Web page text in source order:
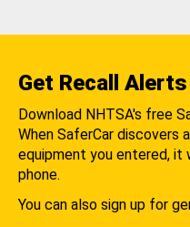
Get Recall Alerts
Download NHTSA's free
When SaferCar
equipment you entered, it
phone.
You can also sign up for